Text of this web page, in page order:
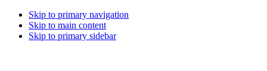
Skip to primary navigation
Skip to main content
Skip to primary sidebar